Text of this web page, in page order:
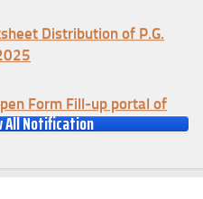
Distribution of P.G.
Form Fill-up portal of
NEP)
All Notification